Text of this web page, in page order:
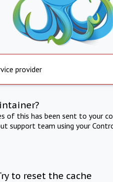
provider
of this has been sent to your
support team using your
to reset the cache